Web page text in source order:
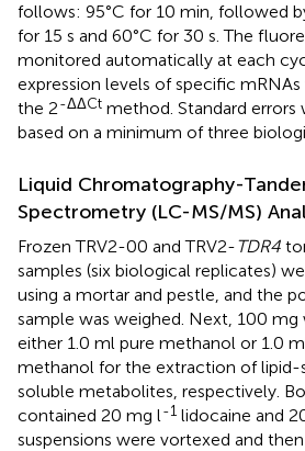
follows: 95°C for 10 min, followed
for 15 s and 60°C for 30 s. The
monitored automatically at each
expression levels of specific
the 2-ΔΔCt method. Standard errors
based on a minimum of three
Liquid Chromatography-
Spectrometry (LC-MS/MS)
Frozen TRV2-00 and TRV2-TDR4
samples (six biological replicates)
using a mortar and pestle, and the
sample was weighed. Next, 100 mg
either 1.0 ml pure methanol or 1.0
methanol for the extraction of lipid-
soluble metabolites, respectively.
contained 20 mg l-1 lidocaine and
suspensions were vortexed and